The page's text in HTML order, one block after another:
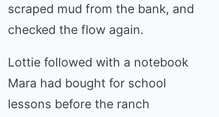
scraped mud from the bank, and
checked the flow again.
Lottie followed with a notebook
Mara had bought for school
lessons before the ranch